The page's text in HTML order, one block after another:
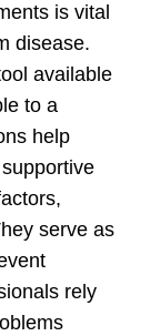
is vital
disease.
available
to a
help
serve as
rely